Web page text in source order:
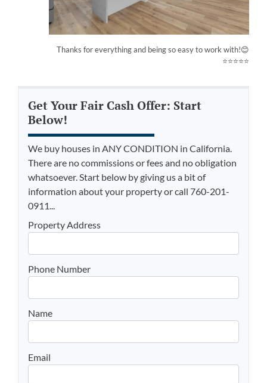
Thanks for everything and being so easy to work with!😊
⭐⭐⭐⭐⭐
Get Your Fair Cash Offer: Start
Below!
We buy houses in ANY CONDITION in California.
There are no commissions or fees and no obligation
whatsoever. Start below by giving us a bit of
information about your property or call 760-201-
0911...
Property Address
Phone Number
Name
Email